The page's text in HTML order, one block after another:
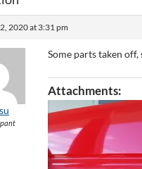
2020 at 3:31 pm
Some parts taken
Attachments: